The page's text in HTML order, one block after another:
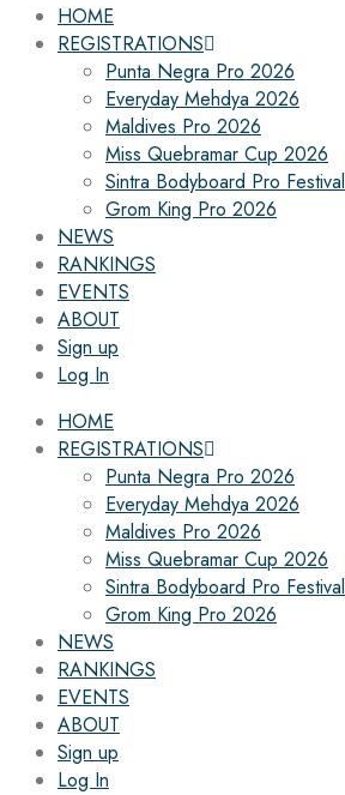
HOME
REGISTRATIONS
Punta Negra Pro 2026
Everyday Mehdya 2026
Maldives Pro 2026
Miss Quebramar Cup 2026
Sintra Bodyboard Pro Festival
Grom King Pro 2026
NEWS
RANKINGS
EVENTS
ABOUT
Sign up
Log In
HOME
REGISTRATIONS
Punta Negra Pro 2026
Everyday Mehdya 2026
Maldives Pro 2026
Miss Quebramar Cup 2026
Sintra Bodyboard Pro Festival
Grom King Pro 2026
NEWS
RANKINGS
EVENTS
ABOUT
Sign up
Log In